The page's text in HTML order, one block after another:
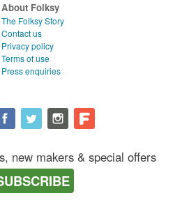
About Folksy
The Folksy Story
Contact us
Privacy policy
Terms of use
Press enquiries
new makers & special offers